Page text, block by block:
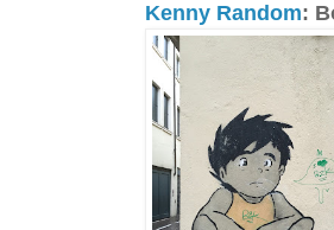
Kenny Random: